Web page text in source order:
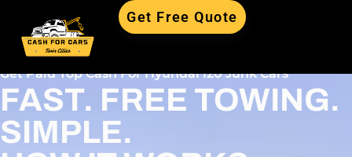
Get Free Quote
Get Paid Top Cash For Hyundai i20 Junk Cars
FAST. FREE TOWING.
SIMPLE.